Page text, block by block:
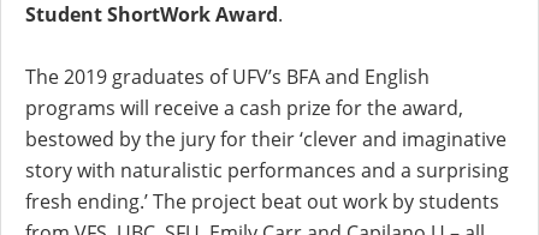
Student ShortWork Award.
The 2019 graduates of UFV’s BFA and English
programs will receive a cash prize for the award,
bestowed by the jury for their ‘clever and imaginative
story with naturalistic performances and a surprising
fresh ending.’ The project beat out work by students